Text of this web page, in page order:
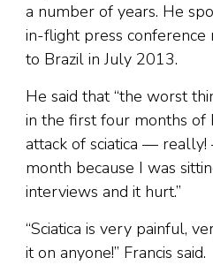
a number of years. He
in-flight press
to Brazil in July 2013.
He said that “the worst
in the first four months of
attack of sciatica —
month because I was
interviews and it hurt.”
“Sciatica is very painful,
it on anyone!” Francis said.